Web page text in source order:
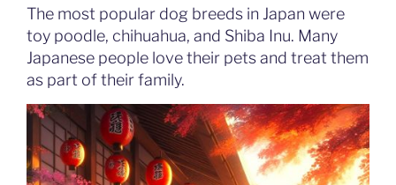
The most popular dog breeds in Japan were
toy poodle, chihuahua, and Shiba Inu. Many
Japanese people love their pets and treat them
as part of their family.